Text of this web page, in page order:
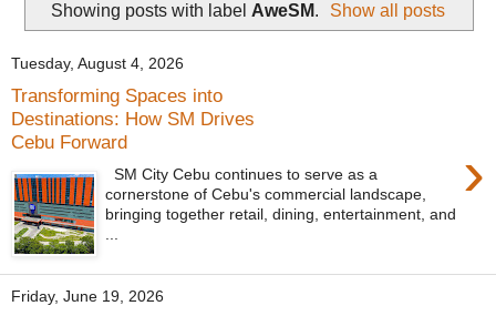
Showing posts with label AweSM. Show all posts
Tuesday, August 4, 2026
Transforming Spaces into
Destinations: How SM Drives
Cebu Forward
›
SM City Cebu continues to serve as a
cornerstone of Cebu's commercial landscape,
bringing together retail, dining, entertainment, and
Friday, June 19, 2026